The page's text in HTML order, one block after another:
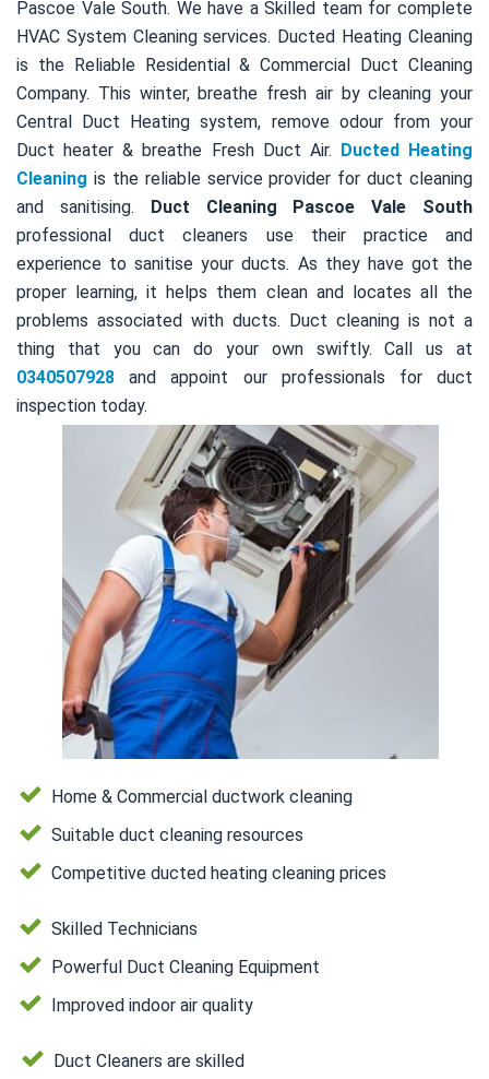
Pascoe Vale South. We have a Skilled team for complete
HVAC System Cleaning services. Ducted Heating Cleaning
is the Reliable Residential & Commercial Duct Cleaning
Company. This winter, breathe fresh air by cleaning your
Central Duct Heating system, remove odour from your
Duct heater & breathe Fresh Duct Air. Ducted Heating
Cleaning is the reliable service provider for duct cleaning
and sanitising. Duct Cleaning Pascoe Vale South
professional duct cleaners use their practice and
experience to sanitise your ducts. As they have got the
proper learning, it helps them clean and locates all the
problems associated with ducts. Duct cleaning is not a
thing that you can do your own swiftly. Call us at
0340507928 and appoint our professionals for duct
inspection today.
Home & Commercial ductwork cleaning
Suitable duct cleaning resources
Competitive ducted heating cleaning prices
Skilled Technicians
Powerful Duct Cleaning Equipment
Improved indoor air quality
Duct Cleaners are skilled